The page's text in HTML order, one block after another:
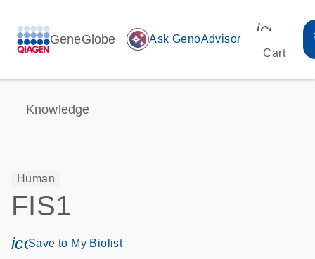
GeneGlobe auto_awesome Ask GenoAdvisor
Cart
Knowledge
Human
FIS1
icon_0171_ls_qf_save_program-s
Save to My Biolist